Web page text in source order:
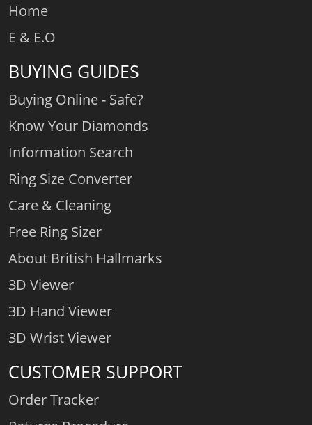
Home
E & E.O
BUYING GUIDES
Buying Online - Safe?
Know Your Diamonds
Information Search
Ring Size Converter
Care & Cleaning
Free Ring Sizer
About British Hallmarks
3D Viewer
3D Hand Viewer
3D Wrist Viewer
CUSTOMER SUPPORT
Order Tracker